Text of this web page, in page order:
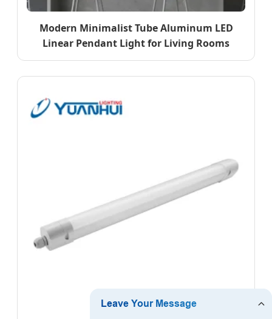
Modern Minimalist Tube Aluminum LED
Linear Pendant Light for Living Rooms